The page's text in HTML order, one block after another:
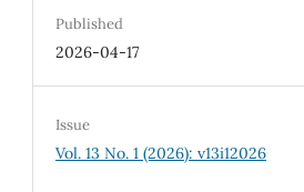
Published
2026-04-17
Issue
Vol. 13 No. 1 (2026): v13i12026